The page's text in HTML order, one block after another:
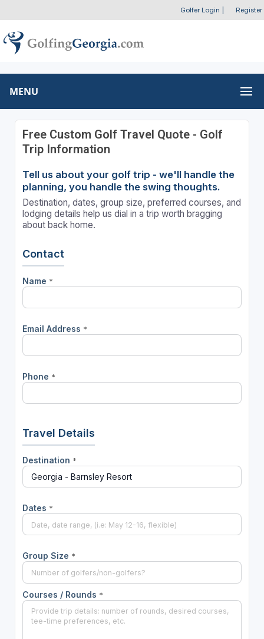
Golfer Login Register
MENU
Free Custom Golf Travel Quote - Golf
Trip Information
Tell us about your golf trip - we'll handle the
planning, you handle the swing thoughts.
Destination, dates, group size, preferred courses, and
lodging details help us dial in a trip worth bragging
about back home.
Contact
Name *
Email Address *
Phone *
Travel Details
Destination *
Dates *
Group Size *
Courses / Rounds *